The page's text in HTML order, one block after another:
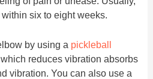
six to eight weeks.
by using a pickleball
reduces vibration absorbs
vibration. You can also use a